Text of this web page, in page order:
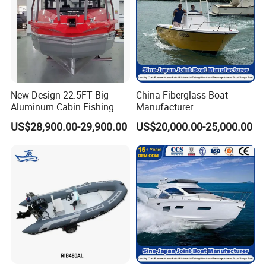
New Design 22.5FT Big
Aluminum Cabin Fishing
Vessel Yacht Boat
US$28,900.00-29,900.00
China Fiberglass Boat
Manufacturer
Aluminum/Fishing/Patrol
/Pilot/House/Passenger/Po
ntoon/Panga/Landing Craft
Yacht
Boat/House/Work/Alloy/FR
P/Sport/Ferry Boat
US$20,000.00-25,000.00